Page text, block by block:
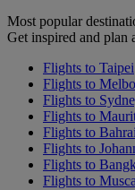
Most popular
Get inspired and
Flights to Taipei
Flights to
Flights to
Flights to
Flights to
Flights to
Flights to
Flights to